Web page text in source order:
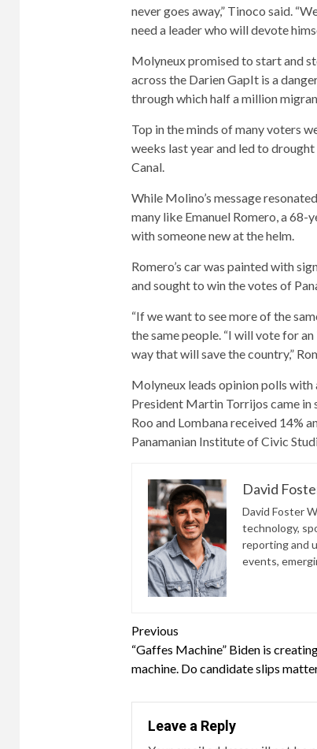
never goes away,” Tinoco said.
need a leader who will devote
Molyneux promised to start and
across the Darien GapIt is a
through which half a million
Top in the minds of many voters
weeks last year and led to
Canal.
While Molino’s message
many like Emanuel Romero, a
with someone new at the helm.
Romero’s car was painted with
and sought to win the votes of
“If we want to see more of the
the same people. “I will vote for
way that will save the country,”
Molyneux leads opinion polls
President Martin Torrijos came in
Roo and Lombana received 14%
Panamanian Institute of Civic
David
David Foster
technology,
reporting and
events,
Continue
Reading
Previous
“Gaffes Machine” Biden is
machine. Do candidate slips
Leave a Reply